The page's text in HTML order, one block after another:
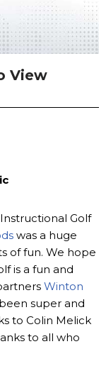
View
Golf
was a huge
of fun. We hope
is a fun and
Winton
super and
to Colin Melick
to all who